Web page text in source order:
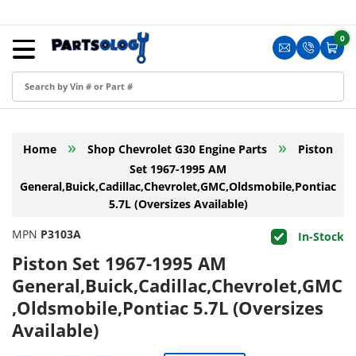
Skip to content
Translation
Cart
0
0
Menu
Sign in
Create an Account
Blog
FAQ
Home » Shop Chevrolet G30 Engine Parts »
Piston
Set 1967-1995 AM
General,Buick,Cadillac,Chevrolet,GMC,Oldsmobile,Pontiac
5.7L (Oversizes Available)
Piston Set 1967-1995 AM
General,Buick,Cadillac,Chevrolet,GMC
,Oldsmobile,Pontiac 5.7L (Oversizes
Available)
MPN P3103A In-Stock